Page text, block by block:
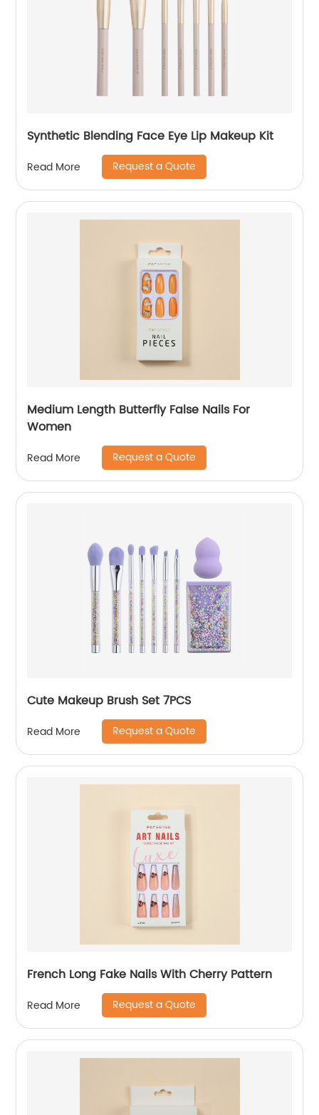
Synthetic Blending Face Eye Lip Makeup Kit
Read More Request a Quote
Medium Length Butterfly False Nails For
Women
Read More Request a Quote
Cute Makeup Brush Set 7PCS
Read More Request a Quote
French Long Fake Nails With Cherry Pattern
Read More Request a Quote